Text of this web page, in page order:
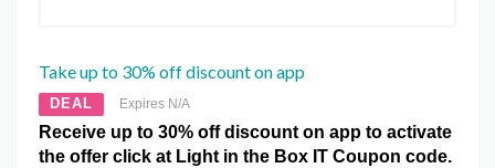
Take up to 30% off discount on app
DEAL Expires N/A
Receive up to 30% off discount on app to activate
the offer click at Light in the Box IT Coupon code.